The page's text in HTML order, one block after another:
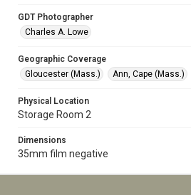
GDT Photographer
Charles A. Lowe
Geographic Coverage
Gloucester (Mass.)
Ann, Cape (Mass.)
Physical Location
Storage Room 2
Dimensions
35mm film negative